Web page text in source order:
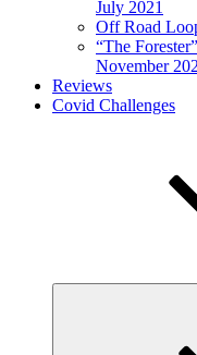
July 2021
Off Road
“The
November
Reviews
Covid Challenges